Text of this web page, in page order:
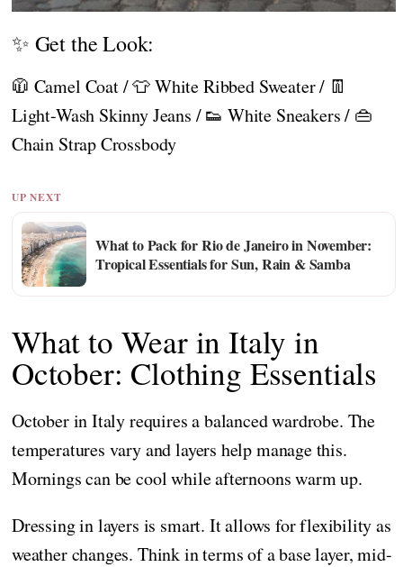
✨ Get the Look:
🧥 Camel Coat / 👕 White Ribbed Sweater / 👖
Light-Wash Skinny Jeans / 👟 White Sneakers / 👜
Chain Strap Crossbody
UP NEXT
What to Pack for Rio de Janeiro in November:
Tropical Essentials for Sun, Rain & Samba
What to Wear in Italy in
October: Clothing Essentials
October in Italy requires a balanced wardrobe. The
temperatures vary and layers help manage this.
Mornings can be cool while afternoons warm up.
Dressing in layers is smart. It allows for flexibility as
weather changes. Think in terms of a base layer, mid-